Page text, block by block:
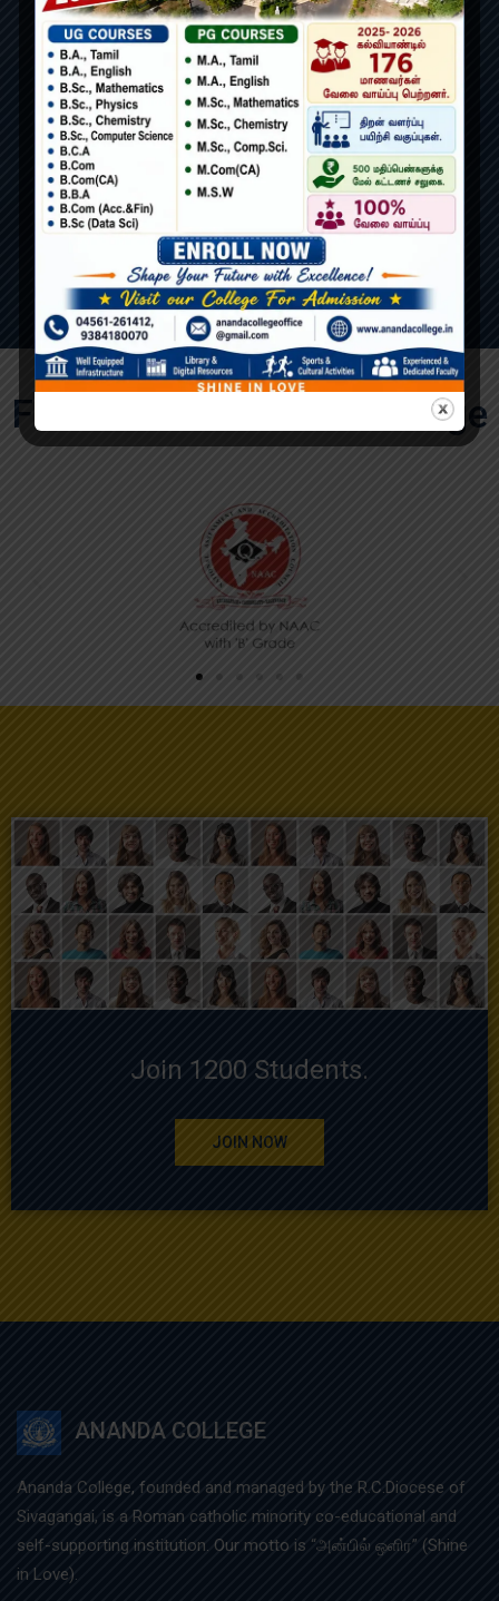
100
Experienced Staffs
Features of Ananda College
Join 1200 Students.
JOIN NOW
ANANDA COLLEGE
Ananda College, founded and managed by the R.C.Diocese of
Sivagangai, is a Roman catholic minority co-educational and
self-supporting institution. Our motto is “அன்பில் ஒளிர” (Shine
in Love).